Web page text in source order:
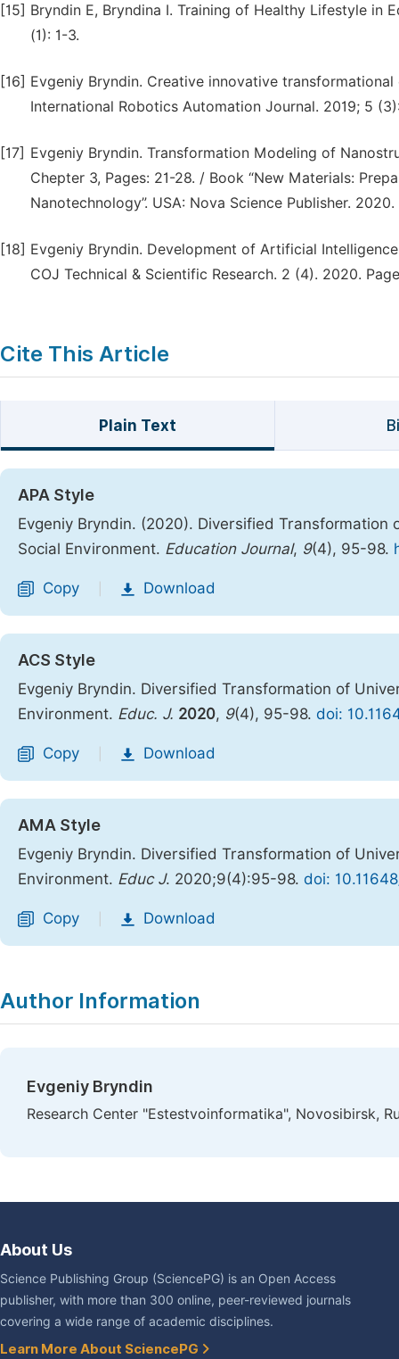
[15] Bryndin E, Bryndina I. Training of Healthy Lifestyle in
(1): 1-3.
[16] Evgeniy Bryndin. Creative innovative
International Robotics Automation Journal. 2019; 5
[17] Evgeniy Bryndin. Transformation Modeling of
Chepter 3, Pages: 21-28. / Book “New Materials:
Nanotechnology”. USA: Nova Science Publisher.
[18] Evgeniy Bryndin. Development of Artificial
COJ Technical & Scientific Research. 2 (4). 2020.
Cite This Article
Plain Text
APA Style
Evgeniy Bryndin. (2020). Diversified
Social Environment. Education Journal, 9(4), 95-98.
Copy Download
ACS Style
Evgeniy Bryndin. Diversified Transformation of
Environment. Educ. J. 2020, 9(4), 95-98. doi:
Copy Download
AMA Style
Evgeniy Bryndin. Diversified Transformation of
Environment. Educ J. 2020;9(4):95-98. doi:
Copy Download
Author Information
Evgeniy Bryndin
Research Center "Estestvoinformatika", Novosibirsk,
About Us
Science Publishing Group (SciencePG) is an Open Access
publisher, with more than 300 online, peer-reviewed journals
covering a wide range of academic disciplines.
Learn More About SciencePG